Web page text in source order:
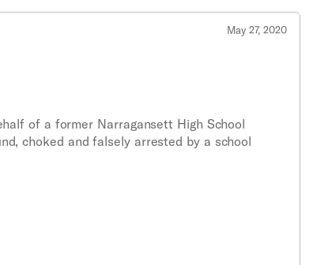
May 27, 2020
of a former Narragansett High School
choked and falsely arrested by a school